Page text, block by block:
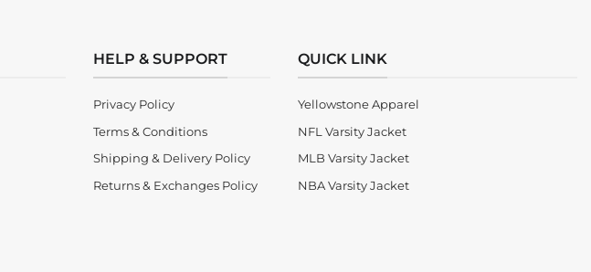
HELP & SUPPORT
Privacy Policy
Terms & Conditions
Shipping & Delivery Policy
Returns & Exchanges Policy
QUICK LINK
Yellowstone Apparel
NFL Varsity Jacket
MLB Varsity Jacket
NBA Varsity Jacket